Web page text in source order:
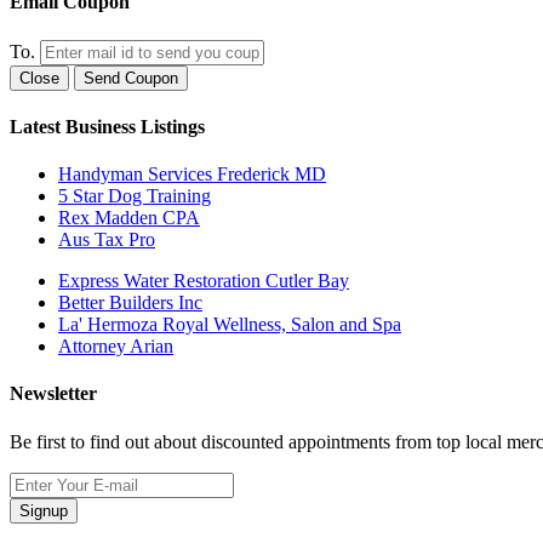
To.
Close Send Coupon
Latest Business Listings
Handyman Services Frederick MD
5 Star Dog Training
Rex Madden CPA
Aus Tax Pro
Express Water Restoration Cutler Bay
Better Builders Inc
La' Hermoza Royal Wellness, Salon and Spa
Attorney Arian
Newsletter
Be first to find out about discounted appointments from top local
Signup